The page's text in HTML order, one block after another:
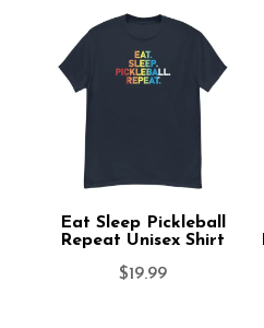
Eat Sleep Pickleball
Repeat Unisex Shirt
$19.99